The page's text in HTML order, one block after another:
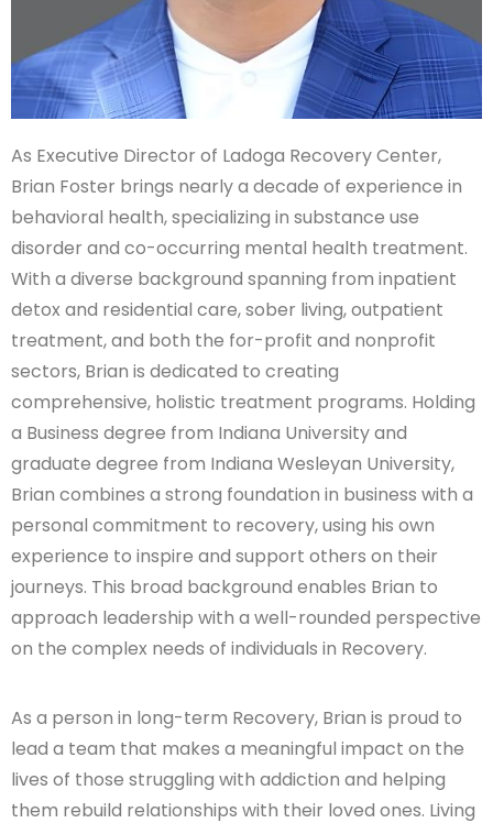
As Executive Director of Ladoga Recovery Center,
Brian Foster brings nearly a decade of experience in
behavioral health, specializing in substance use
disorder and co-occurring mental health treatment.
With a diverse background spanning from inpatient
detox and residential care, sober living, outpatient
treatment, and both the for-profit and nonprofit
sectors, Brian is dedicated to creating
comprehensive, holistic treatment programs. Holding
a Business degree from Indiana University and
graduate degree from Indiana Wesleyan University,
Brian combines a strong foundation in business with a
personal commitment to recovery, using his own
experience to inspire and support others on their
journeys. This broad background enables Brian to
approach leadership with a well-rounded perspective
on the complex needs of individuals in Recovery.
As a person in long-term Recovery, Brian is proud to
lead a team that makes a meaningful impact on the
lives of those struggling with addiction and helping
them rebuild relationships with their loved ones. Living